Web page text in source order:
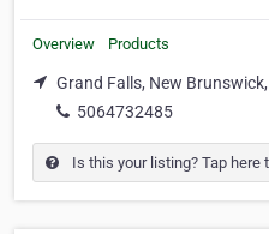
Overview Products
Grand Falls, New Brunswick,
5064732485
Is this your listing? Tap here